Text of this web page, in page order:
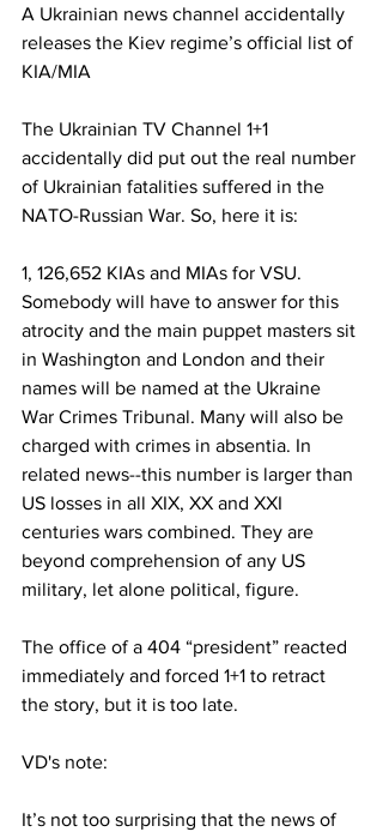
A Ukrainian news channel accidentally
releases the Kiev regime’s official list of
KIA/MIA
The Ukrainian TV Channel 1+1
accidentally did put out the real number
of Ukrainian fatalities suffered in the
NATO-Russian War. So, here it is:
1, 126,652 KIAs and MIAs for VSU.
Somebody will have to answer for this
atrocity and the main puppet masters sit
in Washington and London and their
names will be named at the Ukraine
War Crimes Tribunal. Many will also be
charged with crimes in absentia. In
related news--this number is larger than
US losses in all XIX, XX and XXI
centuries wars combined. They are
beyond comprehension of any US
military, let alone political, figure.
The office of a 404 “president” reacted
immediately and forced 1+1 to retract
the story, but it is too late.
VD's note:
It’s not too surprising that the news of